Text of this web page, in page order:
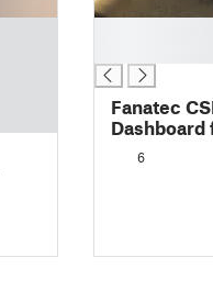
Fanatec
Dashboard
6